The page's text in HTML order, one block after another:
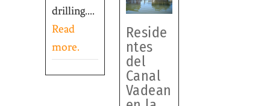
drilling....
Read
more.
Reside
ntes
del
Canal
Vadean